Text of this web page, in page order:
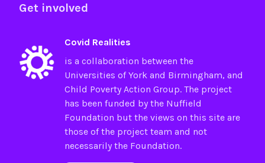
Get involved
Covid Realities
is a collaboration between the
Universities ofYorkand Birmingham, and
Child Poverty Action Group. The project
has been funded by the Nuffield
Foundation but the views on this site are
those of the project team and not
necessarily the Foundation.